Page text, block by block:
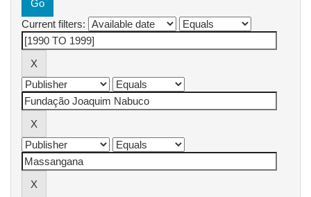
Current filters: